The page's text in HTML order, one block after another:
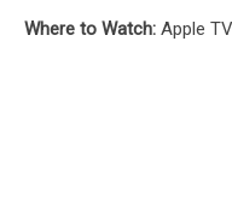
Where to Watch: Apple